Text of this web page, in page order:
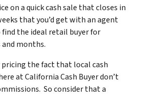
on a quick cash sale that closes in
that you’d get with an agent
the ideal retail buyer for
months.
pricing the fact that local cash
at California Cash Buyer don’t
So consider that a